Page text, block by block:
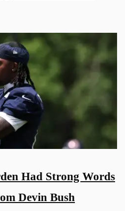
Had Strong Words
Devin Bush